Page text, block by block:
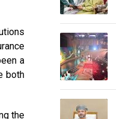
a
both
the